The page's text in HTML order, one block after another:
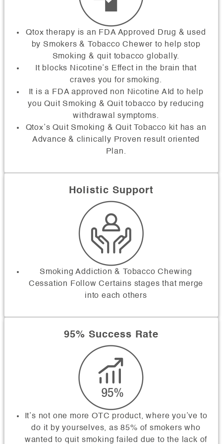
Qtox therapy is an FDA Approved Drug & used
by Smokers & Tobacco Chewer to help stop
Smoking & quit tobacco globally.
It blocks Nicotine’s Effect in the brain that
craves you for smoking.
It is a FDA approved non Nicotine AId to help
you Quit Smoking & Quit tobacco by reducing
withdrawal symptoms.
Qtox’s Quit Smoking & Quit Tobacco kit has an
Advance & clinically Proven result oriented
Plan.
Holistic Support
Smoking Addiction & Tobacco Chewing
Cessation Follow Certains stages that merge
into each others
95% Success Rate
It’s not one more OTC product, where you’ve to
do it by yourselves, as 85% of smokers who
wanted to quit smoking failed due to the lack of